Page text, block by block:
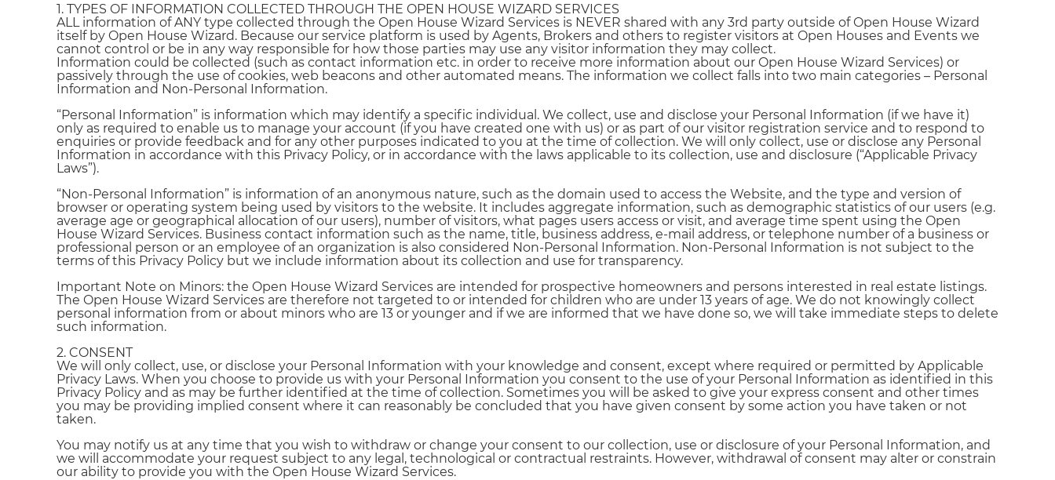
1. TYPES OF INFORMATION COLLECTED THROUGH THE OPEN HOUSE WIZARD SERVICES
ALL information of ANY type collected through the Open House Wizard Services is NEVER shared with any 3rd party outside of Open House Wizard
itself by Open House Wizard. Because our service platform is used by Agents, Brokers and others to register visitors at Open Houses and Events we
cannot control or be in any way responsible for how those parties may use any visitor information they may collect.
Information could be collected (such as contact information etc. in order to receive more information about our Open House Wizard Services) or
passively through the use of cookies, web beacons and other automated means. The information we collect falls into two main categories – Personal
Information and Non-Personal Information.
“Personal Information” is information which may identify a specific individual. We collect, use and disclose your Personal Information (if we have it)
only as required to enable us to manage your account (if you have created one with us) or as part of our visitor registration service and to respond to
enquiries or provide feedback and for any other purposes indicated to you at the time of collection. We will only collect, use or disclose any Personal
Information in accordance with this Privacy Policy, or in accordance with the laws applicable to its collection, use and disclosure (“Applicable Privacy
Laws”).
“Non-Personal Information” is information of an anonymous nature, such as the domain used to access the Website, and the type and version of
browser or operating system being used by visitors to the website. It includes aggregate information, such as demographic statistics of our users (e.g.
average age or geographical allocation of our users), number of visitors, what pages users access or visit, and average time spent using the Open
House Wizard Services. Business contact information such as the name, title, business address, e-mail address, or telephone number of a business or
professional person or an employee of an organization is also considered Non-Personal Information. Non-Personal Information is not subject to the
terms of this Privacy Policy but we include information about its collection and use for transparency.
Important Note on Minors: the Open House Wizard Services are intended for prospective homeowners and persons interested in real estate listings.
The Open House Wizard Services are therefore not targeted to or intended for children who are under 13 years of age. We do not knowingly collect
personal information from or about minors who are 13 or younger and if we are informed that we have done so, we will take immediate steps to delete
such information.
2. CONSENT
We will only collect, use, or disclose your Personal Information with your knowledge and consent, except where required or permitted by Applicable
Privacy Laws. When you choose to provide us with your Personal Information you consent to the use of your Personal Information as identified in this
Privacy Policy and as may be further identified at the time of collection. Sometimes you will be asked to give your express consent and other times
you may be providing implied consent where it can reasonably be concluded that you have given consent by some action you have taken or not
taken.
You may notify us at any time that you wish to withdraw or change your consent to our collection, use or disclosure of your Personal Information, and
we will accommodate your request subject to any legal, technological or contractual restraints. However, withdrawal of consent may alter or constrain
our ability to provide you with the Open House Wizard Services.